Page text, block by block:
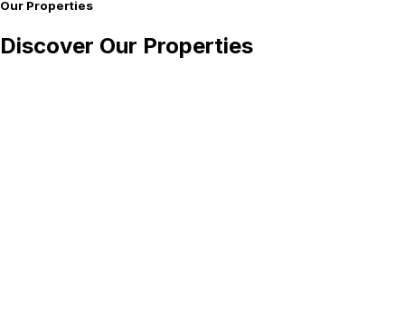
Our Properties
Discover Our Properties